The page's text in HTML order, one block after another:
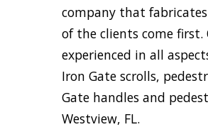
company that
of the clients come first.
experienced in all
Iron Gate scrolls,
Gate handles and
Westview, FL.